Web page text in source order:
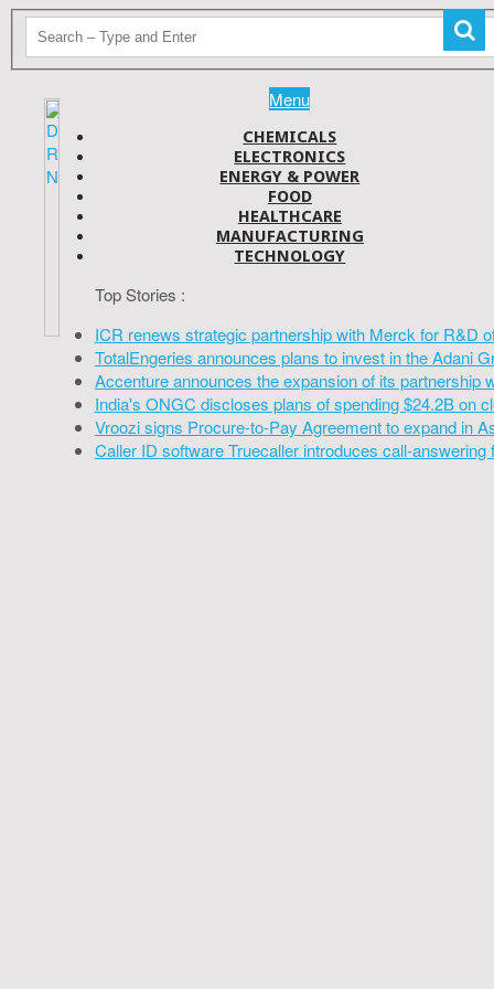
Menu
CHEMICALS
ELECTRONICS
ENERGY & POWER
FOOD
HEALTHCARE
MANUFACTURING
TECHNOLOGY
Top Stories :
ICR renews strategic partnership with Merck for R&D
TotalEngeries announces plans to invest in the Adani
Accenture announces the expansion of its partnership
India's ONGC discloses plans of spending $24.2B on
Vroozi signs Procure-to-Pay Agreement to expand in
Caller ID software Truecaller introduces call-answering